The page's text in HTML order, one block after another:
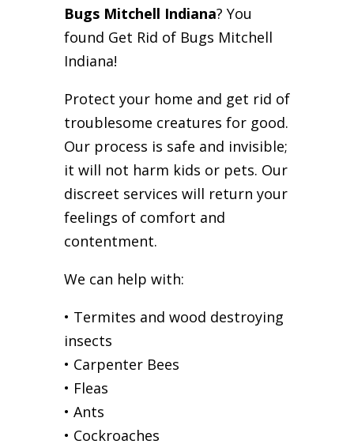
Bugs Mitchell Indiana? You
found Get Rid of Bugs Mitchell
Indiana!
Protect your home and get rid of
troublesome creatures for good.
Our process is safe and invisible;
it will not harm kids or pets. Our
discreet services will return your
feelings of comfort and
contentment.
We can help with:
• Termites and wood destroying
insects
• Carpenter Bees
• Fleas
• Ants
• Cockroaches